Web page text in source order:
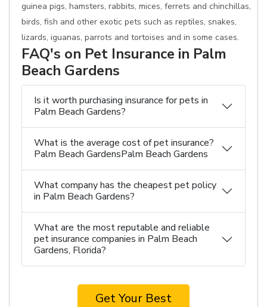
guinea pigs, hamsters, rabbits, mices, ferrets and chinchillas,
birds, fish and other exotic pets such as reptiles, snakes,
lizards, iguanas, parrots and tortoises and in some cases.
FAQ's on Pet Insurance in Palm
Beach Gardens
Is it worth purchasing insurance for pets in
Palm Beach Gardens?
What is the average cost of pet insurance?
Palm Beach GardensPalm Beach Gardens
What company has the cheapest pet policy
in Palm Beach Gardens?
What are the most reputable and reliable
pet insurance companies in Palm Beach
Gardens, Florida?
Get Your Best